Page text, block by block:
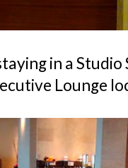
in a
Lounge